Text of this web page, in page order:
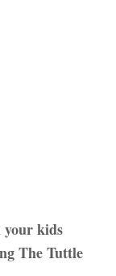
your kids
The Tuttle